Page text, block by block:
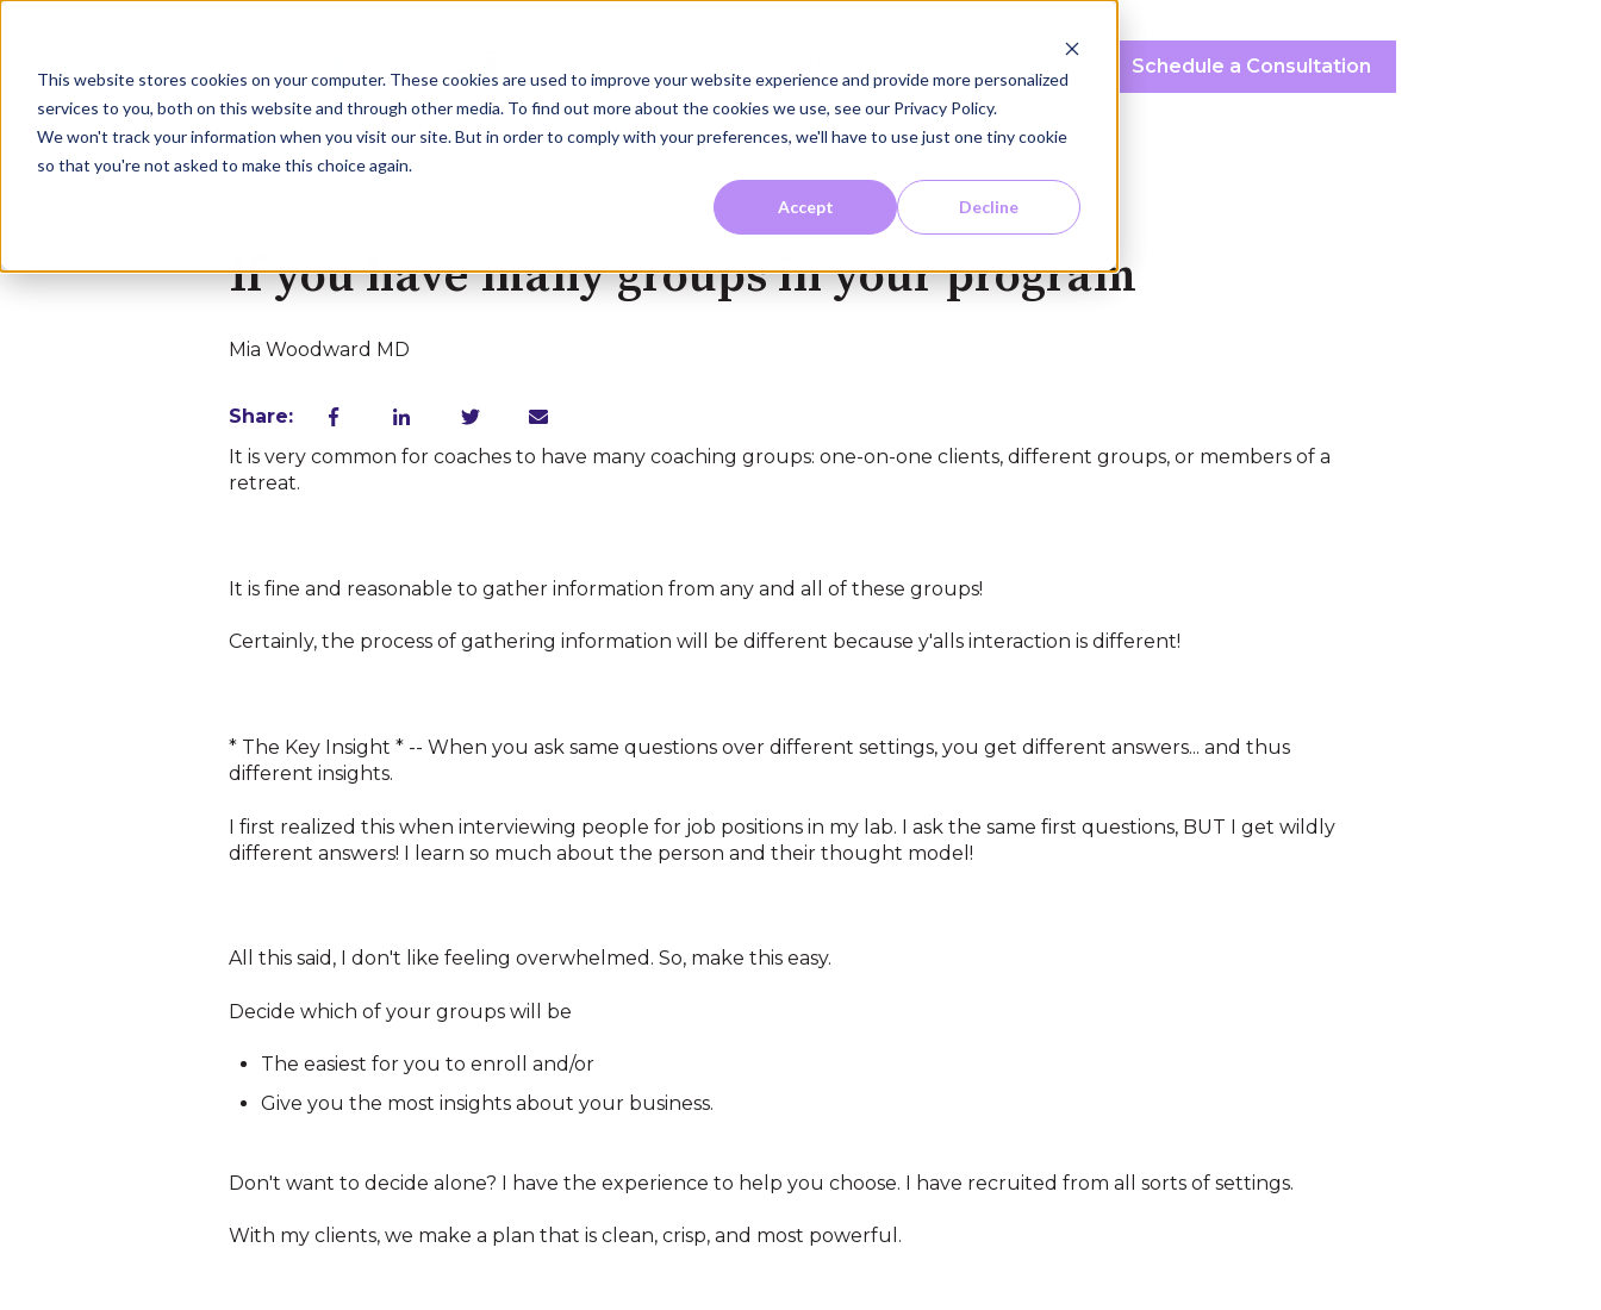
This website stores cookies on your computer. These cookies are used to improve your website experience and provide more personalized
services to you, both on this website and through other media. To find out more about the cookies we use, see our Privacy Policy.
We won't track your information when you visit our site. But in order to comply with your preferences, we'll have to use just one tiny cookie
so that you're not asked to make this choice again.
Accept Decline
Schedule a Consultation
If you have many groups in your program
Mia Woodward MD
Share:
It is very common for coaches to have many coaching groups: one-on-one clients, different groups, or members of a
retreat.
It is fine and reasonable to gather information from any and all of these groups!
Certainly, the process of gathering information will be different because y'alls interaction is different!
* The Key Insight * -- When you ask same questions over different settings, you get different answers... and thus
different insights.
I first realized this when interviewing people for job positions in my lab. I ask the same first questions, BUT I get wildly
different answers! I learn so much about the person and their thought model!
All this said, I don't like feeling overwhelmed. So, make this easy.
Decide which of your groups will be
The easiest for you to enroll and/or
Give you the most insights about your business.
Don't want to decide alone? I have the experience to help you choose. I have recruited from all sorts of settings.
With my clients, we make a plan that is clean, crisp, and most powerful.